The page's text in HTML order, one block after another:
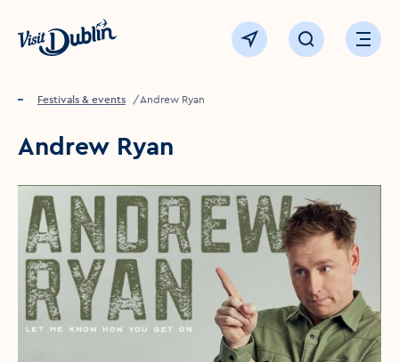
Click to go back to the homepage
View map Click to openOpen
Home
Festivals & events Andrew Ryan
Andrew Ryan